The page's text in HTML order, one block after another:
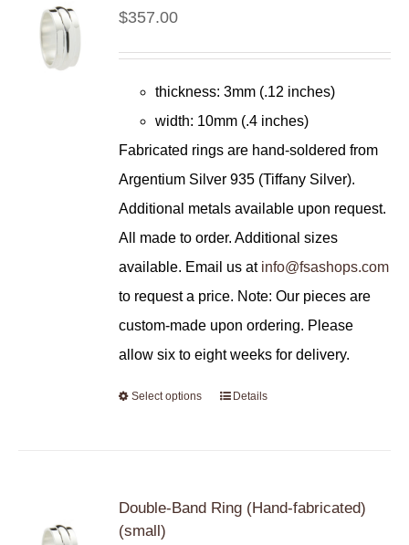
$357.00
thickness: 3mm (.12 inches)
width: 10mm (.4 inches)
Fabricated rings are hand-soldered from
Argentium Silver 935 (Tiffany Silver).
Additional metals available upon request.
All made to order. Additional sizes
available. Email us at info@fsashops.com
to request a price. Note: Our pieces are
custom-made upon ordering. Please
allow six to eight weeks for delivery.
Select options Details
Double-Band Ring (Hand-fabricated)
(small)